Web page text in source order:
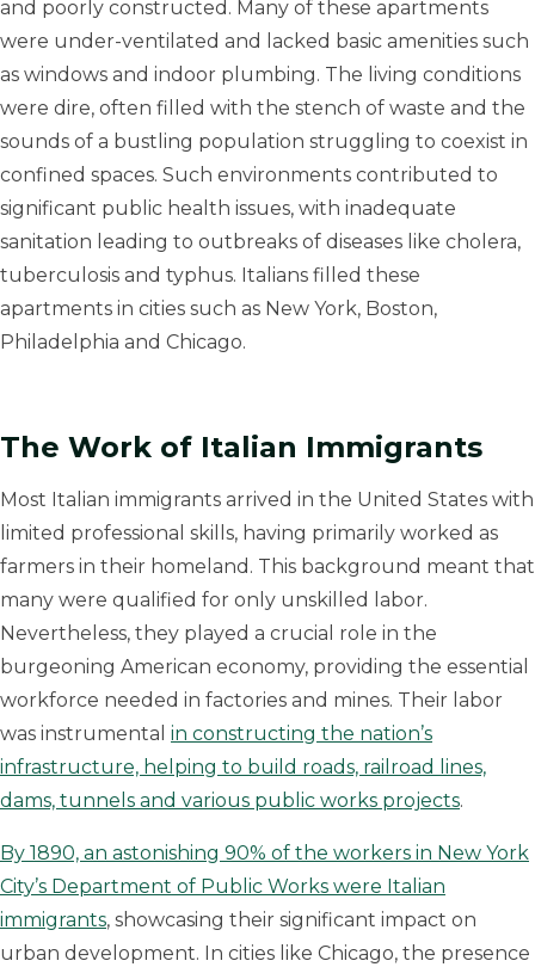
and poorly constructed. Many of these apartments
were under-ventilated and lacked basic amenities such
as windows and indoor plumbing. The living conditions
were dire, often filled with the stench of waste and the
sounds of a bustling population struggling to coexist in
confined spaces. Such environments contributed to
significant public health issues, with inadequate
sanitation leading to outbreaks of diseases like cholera,
tuberculosis and typhus. Italians filled these
apartments in cities such as New York, Boston,
Philadelphia and Chicago.
The Work of Italian Immigrants
Most Italian immigrants arrived in the United States with
limited professional skills, having primarily worked as
farmers in their homeland. This background meant that
many were qualified for only unskilled labor.
Nevertheless, they played a crucial role in the
burgeoning American economy, providing the essential
workforce needed in factories and mines. Their labor
was instrumental in constructing the nation’s
infrastructure, helping to build roads, railroad lines,
dams, tunnels and various public works projects.
By 1890, an astonishing 90% of the workers in New York
City’s Department of Public Works were Italian
immigrants, showcasing their significant impact on
urban development. In cities like Chicago, the presence